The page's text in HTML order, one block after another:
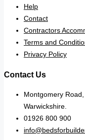
Help
Contact
Contractors
Terms and
Privacy Policy
Contact Us
Montgomery
Warwickshire.
01926 800 900